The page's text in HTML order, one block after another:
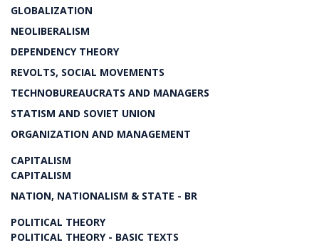
GLOBALIZATION
NEOLIBERALISM
DEPENDENCY THEORY
REVOLTS, SOCIAL MOVEMENTS
TECHNOBUREAUCRATS AND MANAGERS
STATISM AND SOVIET UNION
ORGANIZATION AND MANAGEMENT
CAPITALISM
CAPITALISM
NATION, NATIONALISM & STATE - BR
POLITICAL THEORY
POLITICAL THEORY - BASIC TEXTS